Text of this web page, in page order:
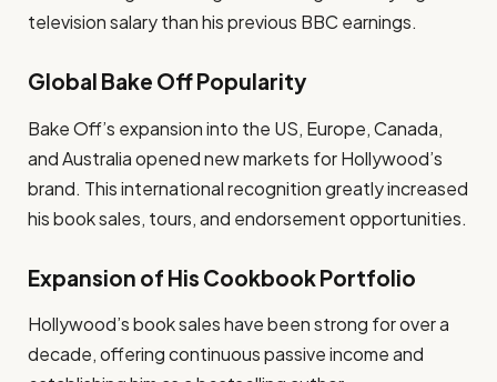
television salary than his previous BBC earnings.
Global Bake Off Popularity
Bake Off’s expansion into the US, Europe, Canada,
and Australia opened new markets for Hollywood’s
brand. This international recognition greatly increased
his book sales, tours, and endorsement opportunities.
Expansion of His Cookbook Portfolio
Hollywood’s book sales have been strong for over a
decade, offering continuous passive income and